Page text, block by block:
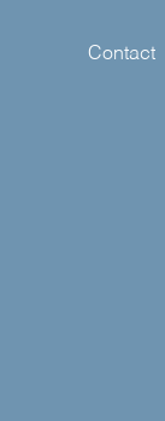
Contact